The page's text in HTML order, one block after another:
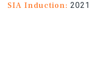
SIA Induction: 2021